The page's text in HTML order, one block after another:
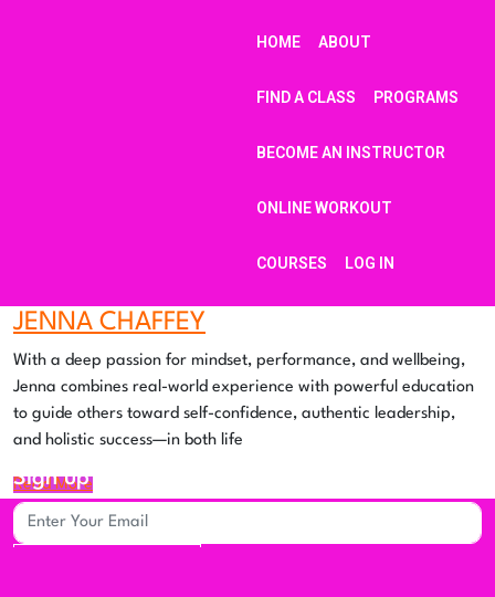
HOME ABOUT
FIND A CLASS PROGRAMS
BECOME AN INSTRUCTOR
ONLINE WORKOUT
COURSES LOG IN
JENNA CHAFFEY
With a deep passion for mindset, performance, and wellbeing,
Jenna combines real-world experience with powerful education
to guide others toward self-confidence, authentic leadership,
and holistic success—in both life
Read More
Sign up to our mailing list for updates